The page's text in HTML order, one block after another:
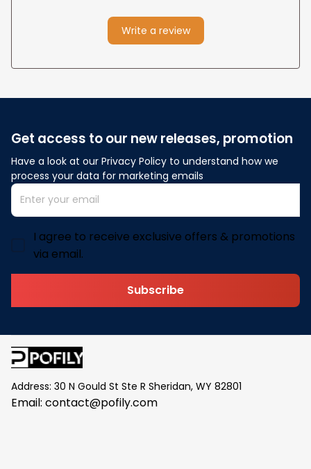
Write a review
Get access to our new releases, promotion
Have a look at our Privacy Policy to understand how we
process your data for marketing emails
I agree to receive exclusive offers & promotions
via email.
Subscribe
Address: 30 N Gould St Ste R Sheridan, WY 82801
Email: contact@pofily.com